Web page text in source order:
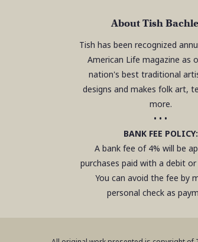
About Tish
Tish has been recognized
American Life magazine as
nation's best traditional
designs and makes folk art,
more.
• • •
BANK FEE POLICY:
A bank fee of 4% will be
purchases paid with a debit
You can avoid the fee by
personal check as